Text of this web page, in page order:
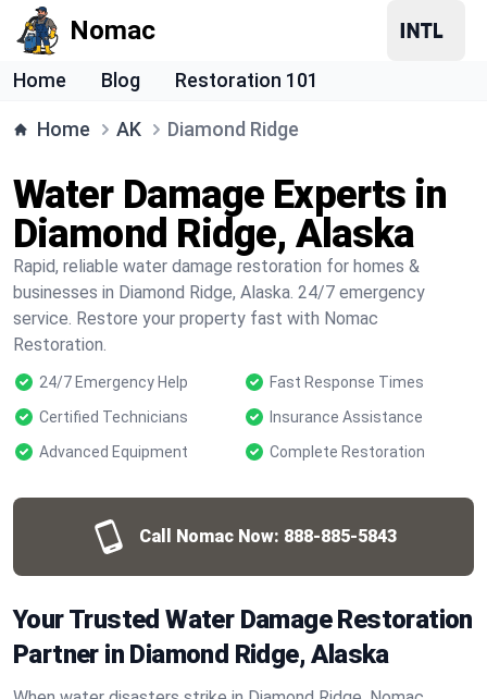
Nomac
Home Blog Restoration 101
Home AK Diamond Ridge
Water Damage Experts in
Diamond Ridge, Alaska
Rapid, reliable water damage restoration for homes &
businesses in Diamond Ridge, Alaska. 24/7 emergency
service. Restore your property fast with Nomac
Restoration.
24/7 Emergency Help
Fast Response Times
Certified Technicians
Insurance Assistance
Advanced Equipment
Complete Restoration
Call Nomac Now: 888-885-5843
Your Trusted Water Damage Restoration
Partner in Diamond Ridge, Alaska